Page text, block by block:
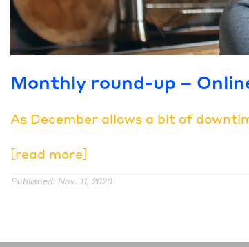
Monthly round-up –
As December allows a bit of
[read more]
Published: Nov. 11, 2020